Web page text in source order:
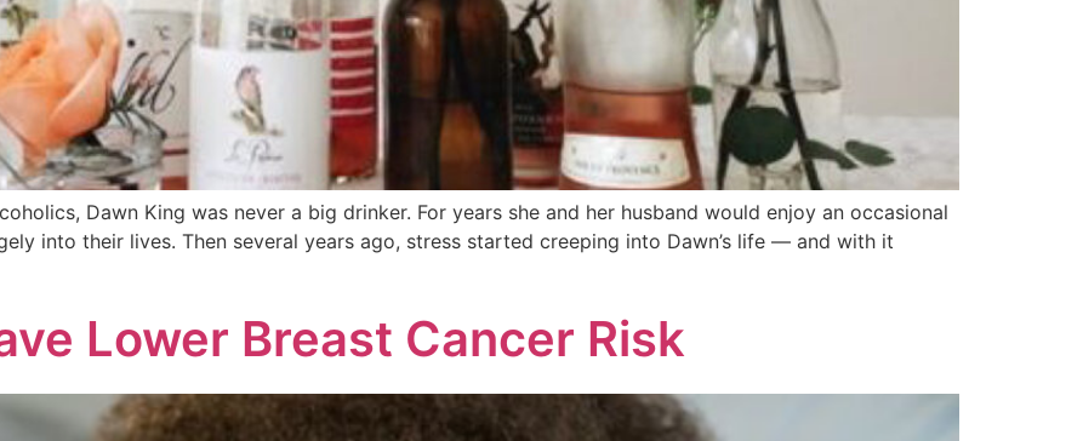
Dawn King was never a big drinker. For years she and her hus­band would enjoy an occasional
into their lives. Then several years ago, stress started creeping into Dawn’s life — and with it
Lower Breast Cancer Risk